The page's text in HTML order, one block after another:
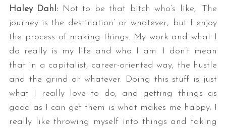
Haley Dahl: Not to be that bitch who’s like, ‘The
journey is the destination’ or whatever, but I enjoy
the process of making things. My work and what I
do really is my life and who I am. I don’t mean
that in a capitalist, career-oriented way, the hustle
and the grind or whatever. Doing this stuff is just
what I really love to do, and getting things as
good as I can get them is what makes me happy. I
really like throwing myself into things and taking